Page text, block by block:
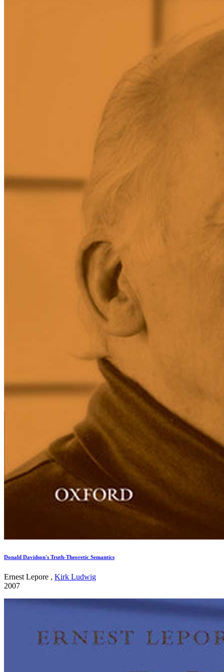
Donald Davidson's Truth-Theoretic Semantics
Ernest Lepore , Kirk Ludwig
2007